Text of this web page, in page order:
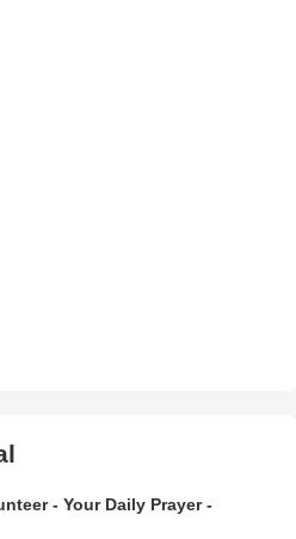
- Your Daily Prayer -